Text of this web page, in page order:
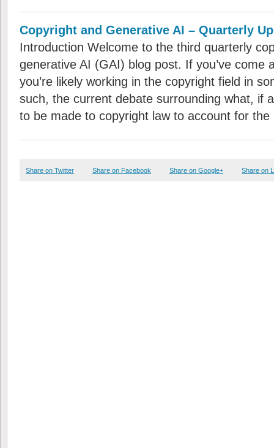
Copyright and Generative AI – Quarterly
Introduction Welcome to the third quarterly
generative AI (GAI) blog post. If you’ve come
you’re likely working in the copyright field in
such, the current debate surrounding what, if
to be made to copyright law to account for
Share on Twitter Share on Facebook Share on Google+ Share on